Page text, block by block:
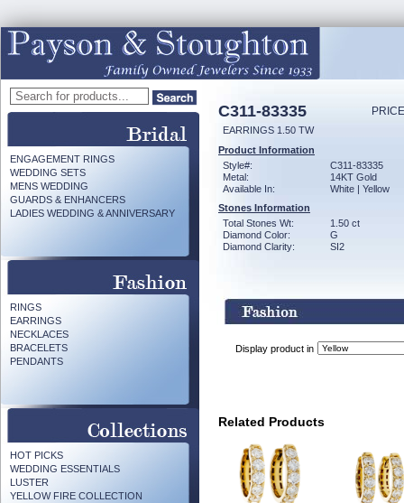
ENGAGEMENT RINGS
WEDDING SETS
MENS WEDDING
GUARDS & ENHANCERS
LADIES WEDDING & ANNIVERSARY
RINGS
EARRINGS
NECKLACES
BRACELETS
PENDANTS
HOT PICKS
WEDDING ESSENTIALS
LUSTER
YELLOW FIRE COLLECTION
C311-83335
EARRINGS 1.50 TW
Product Information
Style#:
C311-83335
Metal:
14KT Gold
Available In:
White | Yellow
Stones Information
Total Stones Wt:
1.50 ct
Diamond Color:
G
Diamond Clarity:
SI2
Display product in
Related Products